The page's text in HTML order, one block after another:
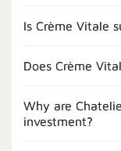
Is Crème Vitale
Does Crème
Why are
investment?